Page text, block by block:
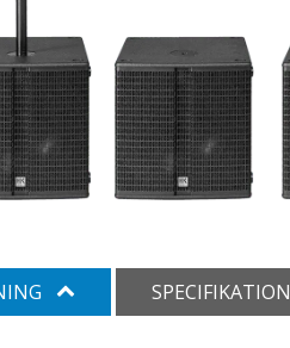
SPECIFIKATION